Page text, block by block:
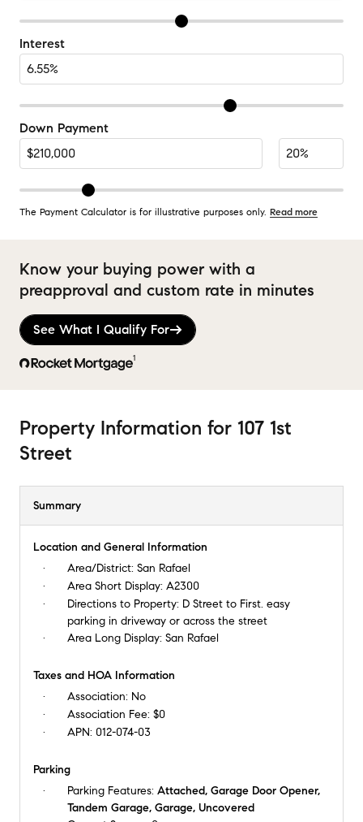
Interest
Down Payment
The Payment Calculator is for illustrative purposes only. Read more
Know your buying power with a
preapproval and custom rate in minutes
1
See What I Qualify For
Property Information for 107 1st
Street
Summary
Location and General Information
Area/District: San Rafael
Area Short Display: A2300
Directions to Property: D Street to First. easy
parking in driveway or across the street
Area Long Display: San Rafael
Taxes and HOA Information
Association: No
Association Fee: $0
APN: 012-074-03
Parking
Parking Features: Attached, Garage Door Opener,
Tandem Garage, Garage, Uncovered